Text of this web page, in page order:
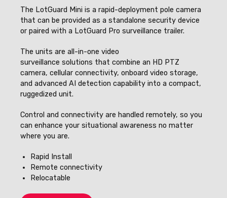
The LotGuard Mini is a rapid-deployment pole camera
that can be provided as a standalone security device
or paired with a LotGuard Pro surveillance trailer.
The units are all-in-one video
surveillance solutions that combine an HD PTZ
camera, cellular connectivity, onboard video storage,
and advanced AI detection capability into a compact,
ruggedized unit.
Control and connectivity are handled remotely, so you
can enhance your situational awareness no matter
where you are.
Rapid Install
Remote connectivity
Relocatable